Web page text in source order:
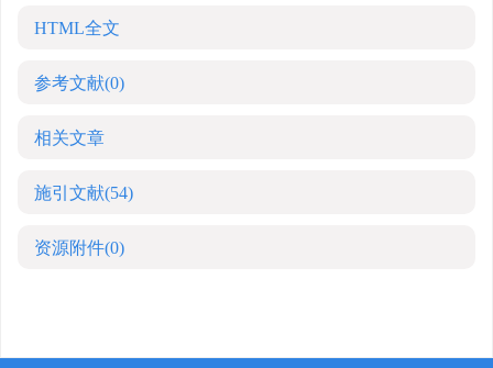
HTML全文
参考文献(0)
相关文章
施引文献(54)
资源附件(0)